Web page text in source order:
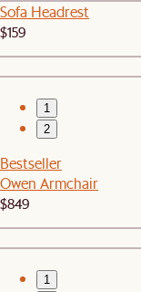
Sofa Headrest
$159
1
2
Bestseller
Owen Armchair
$849
1